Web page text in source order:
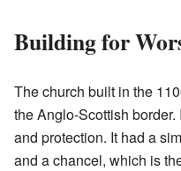
Building for
The church built in the
the Anglo-Scottish
and protection. It had a
and a chancel, which is